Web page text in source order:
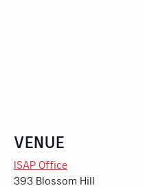
VENUE
ISAP Office
393 Blossom Hill